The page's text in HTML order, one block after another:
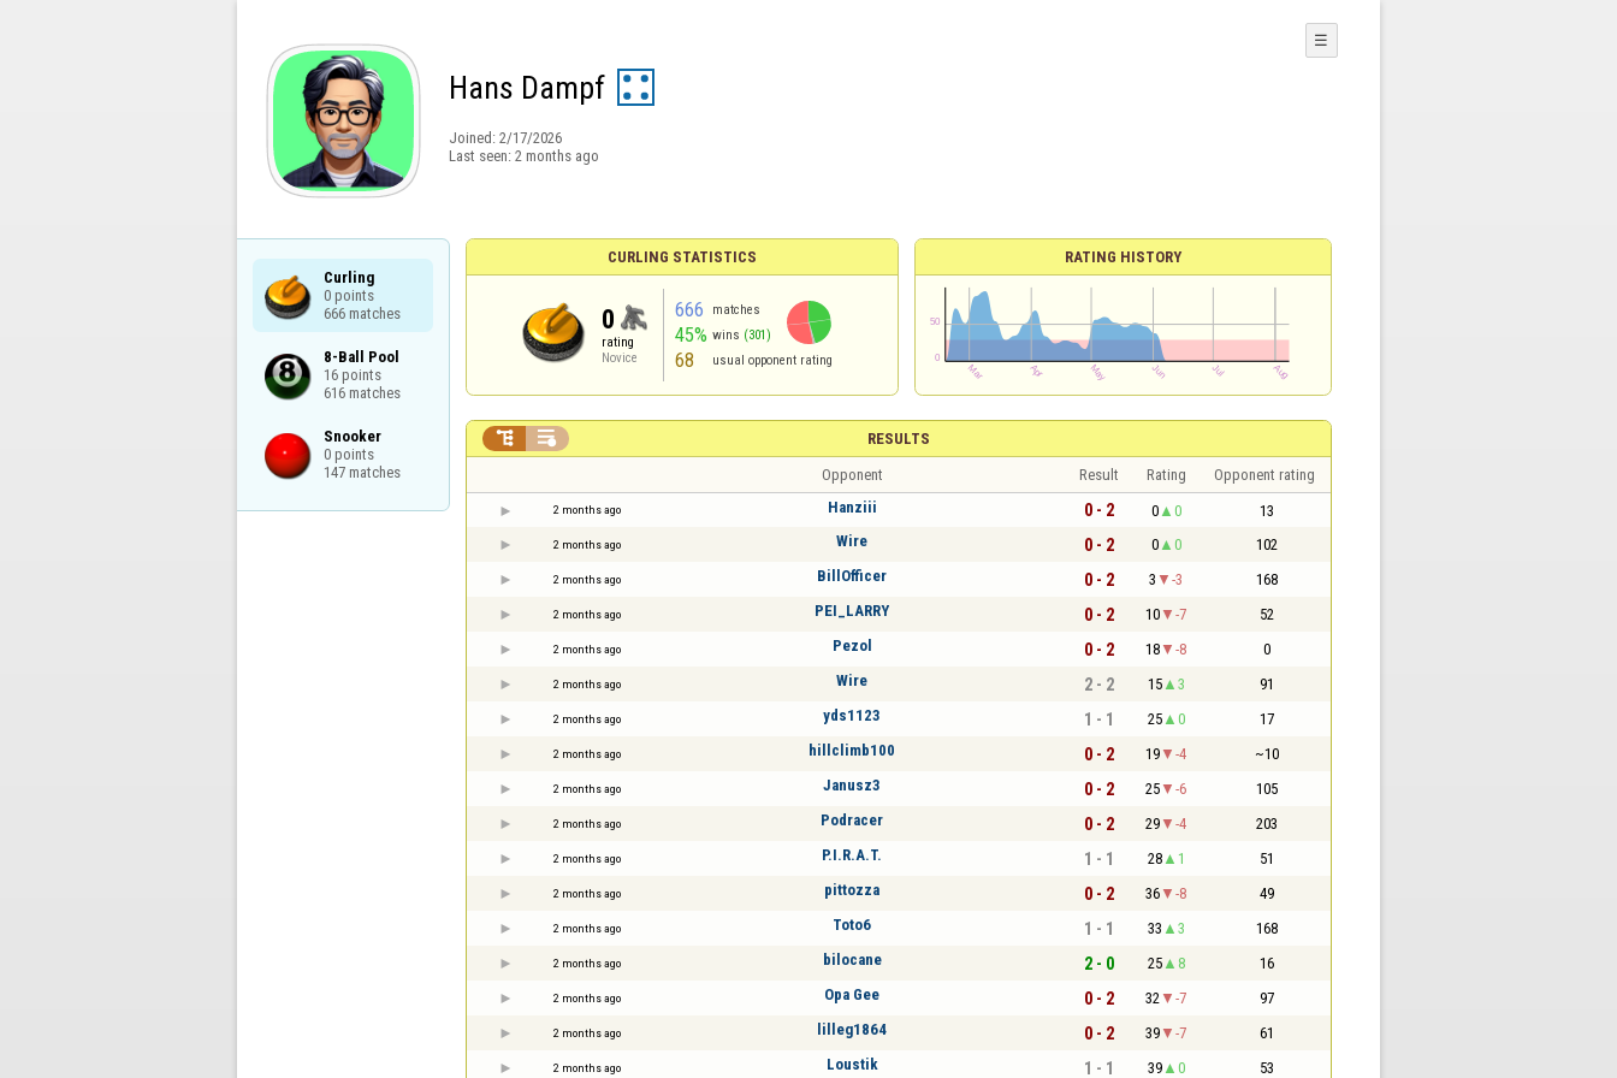
Hans Dampf
Joined: 2/17/2026
Last seen: 2 months ago
☰
Curling
0 points
666 matches
8-Ball Pool
16 points
616 matches
Snooker
0 points
147 matches
CURLING STATISTICS
0
rating
Novice
666 matches
45% wins (301)
68 usual opponent rating
RATING HISTORY
RESULTS
 
Opponent Result Rating Opponent rating
2 months ago Hanziii 0 - 2 0 0 13
2 months ago Wire 0 - 2 0 0 102
2 months ago BillOfficer 0 - 2 3 -3 168
2 months ago PEI_LARRY 0 - 2 10 -7 52
2 months ago Pezol 0 - 2 18 -8 0
2 months ago Wire 2 - 2 15 3 91
2 months ago yds1123 1 - 1 25 0 17
2 months ago hillclimb100 0 - 2 19 -4 ~10
2 months ago Janusz3 0 - 2 25 -6 105
2 months ago Podracer 0 - 2 29 -4 203
2 months ago P.I.R.A.T. 1 - 1 28 1 51
2 months ago pittozza 0 - 2 36 -8 49
2 months ago Toto6 1 - 1 33 3 168
2 months ago bilocane 2 - 0 25 8 16
2 months ago Opa Gee 0 - 2 32 -7 97
2 months ago lilleg1864 0 - 2 39 -7 61
2 months ago Loustik 1 - 1 39 0 53